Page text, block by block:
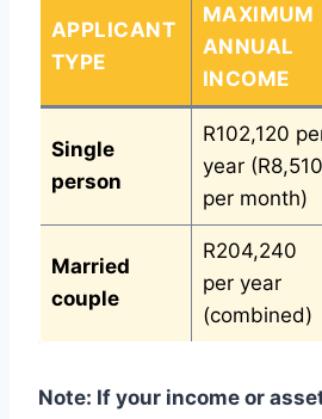
APPLICANT
TYPE
MAXIMUM
ANNUAL
INCOME
Single
person
R102,120
year (R8,510
per month)
Married
couple
R204,240
per year
(combined)
Note: If your income or